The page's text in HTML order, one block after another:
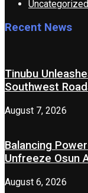
Uncategorized
Recent News
Tinubu
Southwest
August 7, 2026
Balancing
Unfreeze Osun
August 6, 2026